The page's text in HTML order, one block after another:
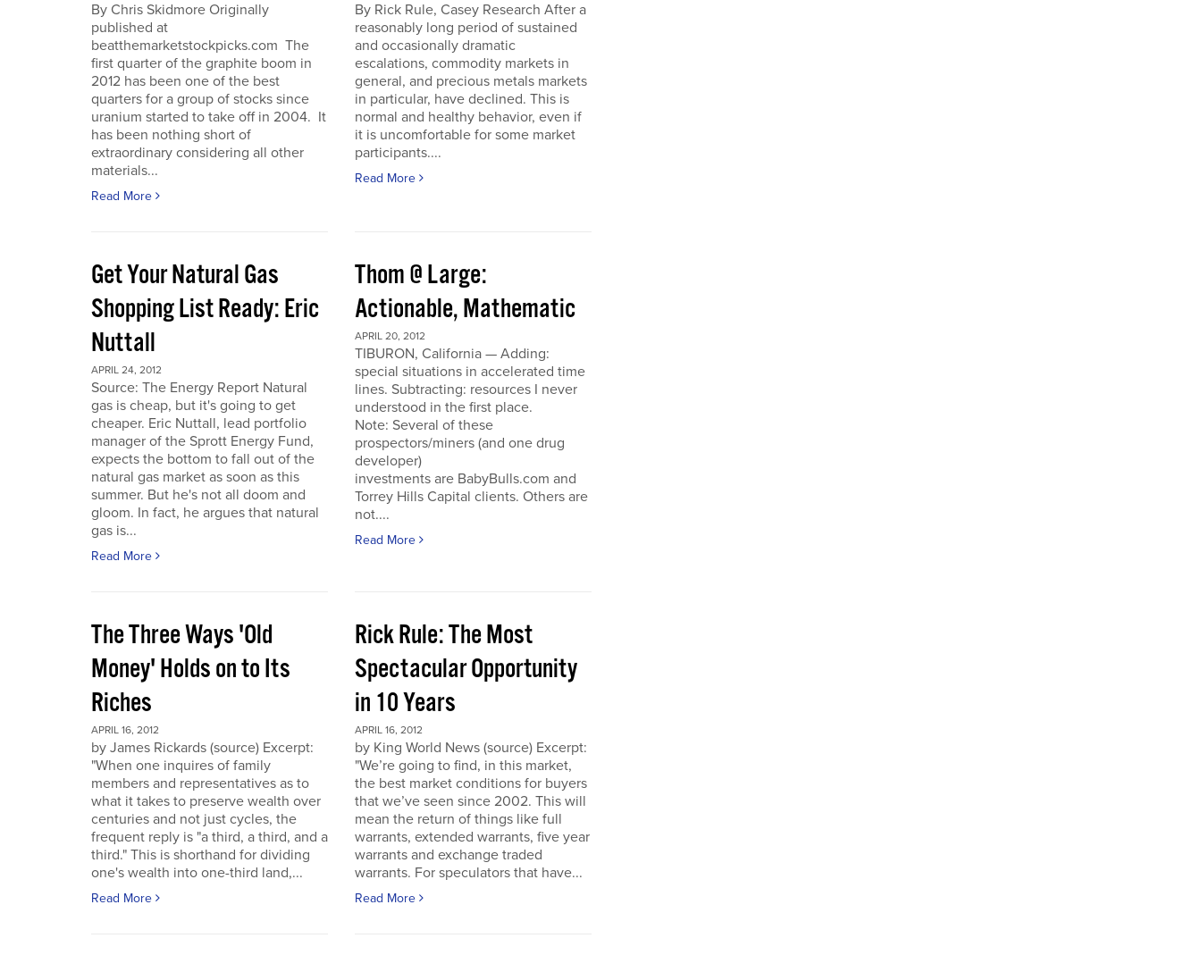
By Chris Skidmore Originally
published at
beatthemarketstockpicks.com The
first quarter of the graphite boom in
2012 has been one of the best
quarters for a group of stocks since
uranium started to take off in 2004. It
has been nothing short of
extraordinary considering all other
materials...
Read More
By Rick Rule, Casey Research After a
reasonably long period of sustained
and occasionally dramatic
escalations, commodity markets in
general, and precious metals markets
in particular, have declined. This is
normal and healthy behavior, even if
it is uncomfortable for some market
participants....
Read More
Get Your Natural Gas
Shopping List Ready: Eric
Nuttall
APRIL 24, 2012
Source: The Energy Report Natural
gas is cheap, but it's going to get
cheaper. Eric Nuttall, lead portfolio
manager of the Sprott Energy Fund,
expects the bottom to fall out of the
natural gas market as soon as this
summer. But he's not all doom and
gloom. In fact, he argues that natural
gas is...
Read More
Thom @ Large:
Actionable, Mathematic
APRIL 20, 2012
TIBURON, California — Adding:
special situations in accelerated time
lines. Subtracting: resources I never
understood in the first place.
Note: Several of these
prospectors/miners (and one drug
developer)
investments are BabyBulls.com and
Torrey Hills Capital clients. Others are
not....
Read More
The Three Ways 'Old
Money' Holds on to Its
Riches
APRIL 16, 2012
by James Rickards (source) Excerpt:
"When one inquires of family
members and representatives as to
what it takes to preserve wealth over
centuries and not just cycles, the
frequent reply is "a third, a third, and a
third." This is shorthand for dividing
one's wealth into one-third land,...
Read More
Rick Rule: The Most
Spectacular Opportunity
in 10 Years
APRIL 16, 2012
by King World News (source) Excerpt:
"We’re going to find, in this market,
the best market conditions for buyers
that we’ve seen since 2002. This will
mean the return of things like full
warrants, extended warrants, five year
warrants and exchange traded
warrants. For speculators that have...
Read More